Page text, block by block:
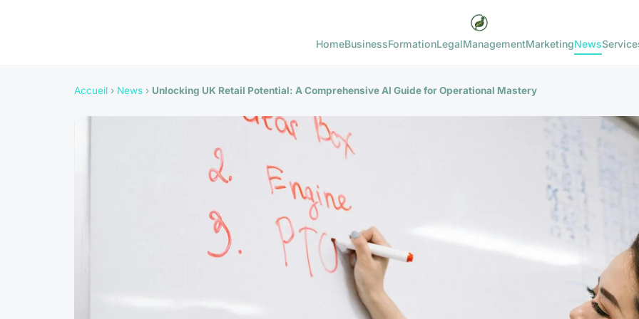
HomeBusinessFormationLegalManagementMarketingNews
Accueil › News › Unlocking UK Retail Potential: A Comprehensive AI Guide for Operational Mastery